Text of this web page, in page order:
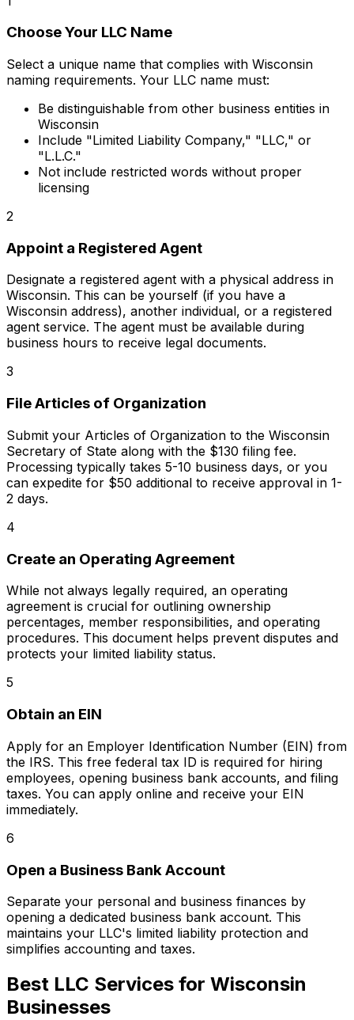
Choose Your LLC Name
Select a unique name that complies with Wisconsin
naming requirements. Your LLC name must:
Be distinguishable from other business entities in
Wisconsin
Include "Limited Liability Company," "LLC," or
"L.L.C."
Not include restricted words without proper
licensing
2
Appoint a Registered Agent
Designate a registered agent with a physical address in
Wisconsin. This can be yourself (if you have a
Wisconsin address), another individual, or a registered
agent service. The agent must be available during
business hours to receive legal documents.
3
File Articles of Organization
Submit your Articles of Organization to the Wisconsin
Secretary of State along with the $130 filing fee.
Processing typically takes 5-10 business days, or you
can expedite for $50 additional to receive approval in 1-
2 days.
4
Create an Operating Agreement
While not always legally required, an operating
agreement is crucial for outlining ownership
percentages, member responsibilities, and operating
procedures. This document helps prevent disputes and
protects your limited liability status.
5
Obtain an EIN
Apply for an Employer Identification Number (EIN) from
the IRS. This free federal tax ID is required for hiring
employees, opening business bank accounts, and filing
taxes. You can apply online and receive your EIN
immediately.
6
Open a Business Bank Account
Separate your personal and business finances by
opening a dedicated business bank account. This
maintains your LLC's limited liability protection and
simplifies accounting and taxes.
Best LLC Services for Wisconsin
Businesses